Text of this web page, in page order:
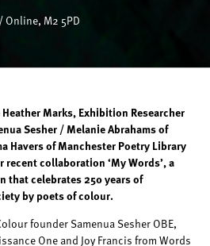
Online, M2 5PD
Marks, Exhibition Researcher
Sesher / Melanie Abrahams of
Havers of Manchester Poetry Library
collaboration ‘My Words’, a
that celebrates 250 years of
by poets of colour.
founder Samenua Sesher OBE,
One and Joy Francis from Words